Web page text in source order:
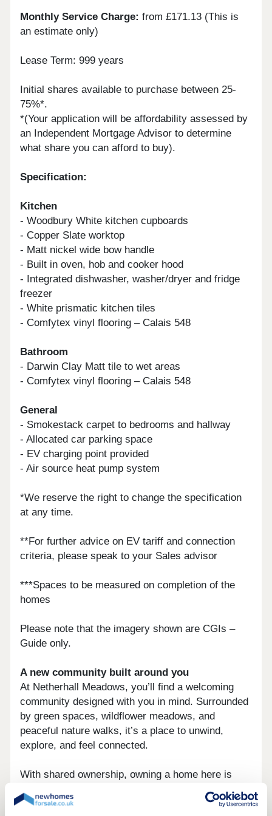
Monthly Service Charge: from £171.13 (This is
an estimate only)
Lease Term: 999 years
Initial shares available to purchase between 25-
75%*.
*(Your application will be affordability assessed by
an Independent Mortgage Advisor to determine
what share you can afford to buy).
Specification:
Kitchen
- Woodbury White kitchen cupboards
- Copper Slate worktop
- Matt nickel wide bow handle
- Built in oven, hob and cooker hood
- Integrated dishwasher, washer/dryer and fridge
freezer
- White prismatic kitchen tiles
- Comfytex vinyl flooring – Calais 548
Bathroom
- Darwin Clay Matt tile to wet areas
- Comfytex vinyl flooring – Calais 548
General
- Smokestack carpet to bedrooms and hallway
- Allocated car parking space
- EV charging point provided
- Air source heat pump system
*We reserve the right to change the specification
at any time.
**For further advice on EV tariff and connection
criteria, please speak to your Sales advisor
***Spaces to be measured on completion of the
homes
Please note that the imagery shown are CGIs –
Guide only.
A new community built around you
At Netherhall Meadows, you’ll find a welcoming
community designed with you in mind. Surrounded
by green spaces, wildflower meadows, and
peaceful nature walks, it’s a place to unwind,
explore, and feel connected.
With shared ownership, owning a home here is